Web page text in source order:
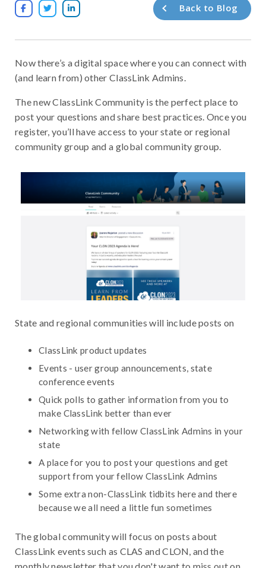
   Back to Blog
Now there’s a digital space where you can connect with
(and learn from) other ClassLink Admins.
The new ClassLink Community is the perfect place to
post your questions and share best practices. Once you
register, you’ll have access to your state or regional
community group and a global community group.
State and regional communities will include posts on
ClassLink product updates
Events - user group announcements, state
conference events
Quick polls to gather information from you to
make ClassLink better than ever
Networking with fellow ClassLink Admins in your
state
A place for you to post your questions and get
support from your fellow ClassLink Admins
Some extra non-ClassLink tidbits here and there
because we all need a little fun sometimes
The global community will focus on posts about
ClassLink events such as CLAS and CLON, and the
monthly newsletter that you don't want to miss out on